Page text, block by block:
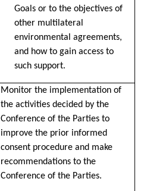
Goals or to the objectives of
other multilateral
environmental agreements,
and how to gain access to
such support.
Monitor the implementation of
the activities decided by the
Conference of the Parties to
improve the prior informed
consent procedure and make
recommendations to the
Conference of the Parties.